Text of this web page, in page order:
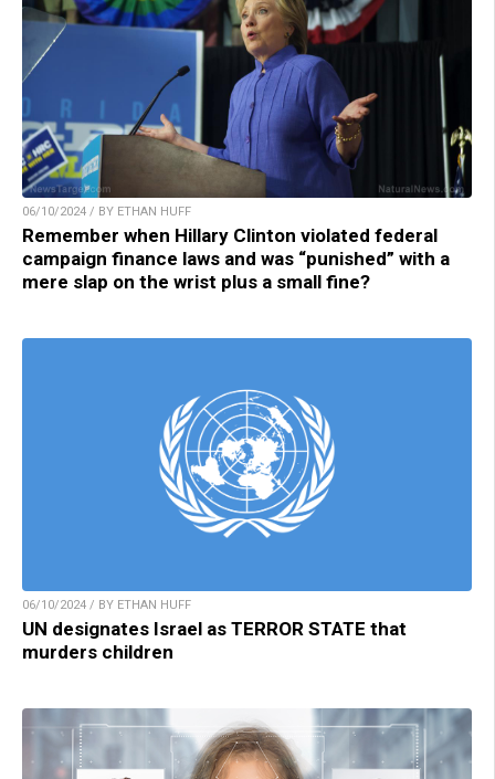
06/10/2024 / BY ETHAN HUFF
Remember when Hillary Clinton violated federal
campaign finance laws and was “punished” with a
mere slap on the wrist plus a small fine?
06/10/2024 / BY ETHAN HUFF
UN designates Israel as TERROR STATE that
murders children